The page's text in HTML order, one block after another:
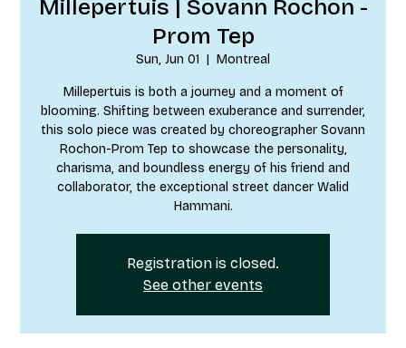
Millepertuis | Sovann Rochon -
Prom Tep
Sun, Jun 01
  |
Montreal
Millepertuis is both a journey and a moment of
blooming. Shifting between exuberance and surrender,
this solo piece was created by choreographer Sovann
Rochon-Prom Tep to showcase the personality,
charisma, and boundless energy of his friend and
collaborator, the exceptional street dancer Walid
Hammani.
Registration is closed.
See other events